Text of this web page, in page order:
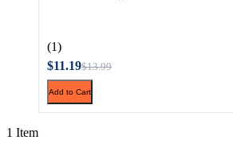
(1)
$11.19$13.99
Add to Cart
1 Item